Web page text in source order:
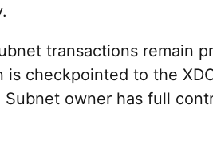
transactions remain
is checkpointed to the
owner has full